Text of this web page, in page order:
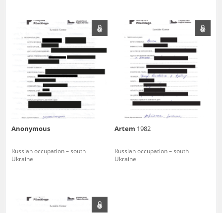
Anonymous
Russian occupation – south
Ukraine
Artem 1982
Russian occupation – south
Ukraine